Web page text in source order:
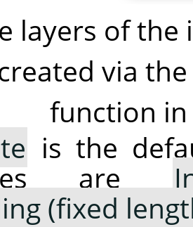
layers of the
via
function
is the
are
(fixed